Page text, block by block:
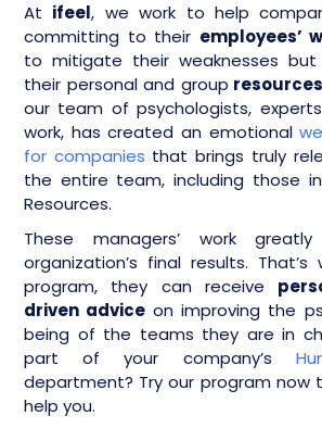
At ifeel, we work to help
committing to their employees’
to mitigate their weaknesses but
their personal and group
our team of psychologists,
work, has created an emotional
for companies that brings truly
the entire team, including those
Resources.
These managers’ work
organization’s final results.
program, they can receive
driven advice on improving the
being of the teams they are in
part of your company’s
department? Try our program now
help you.